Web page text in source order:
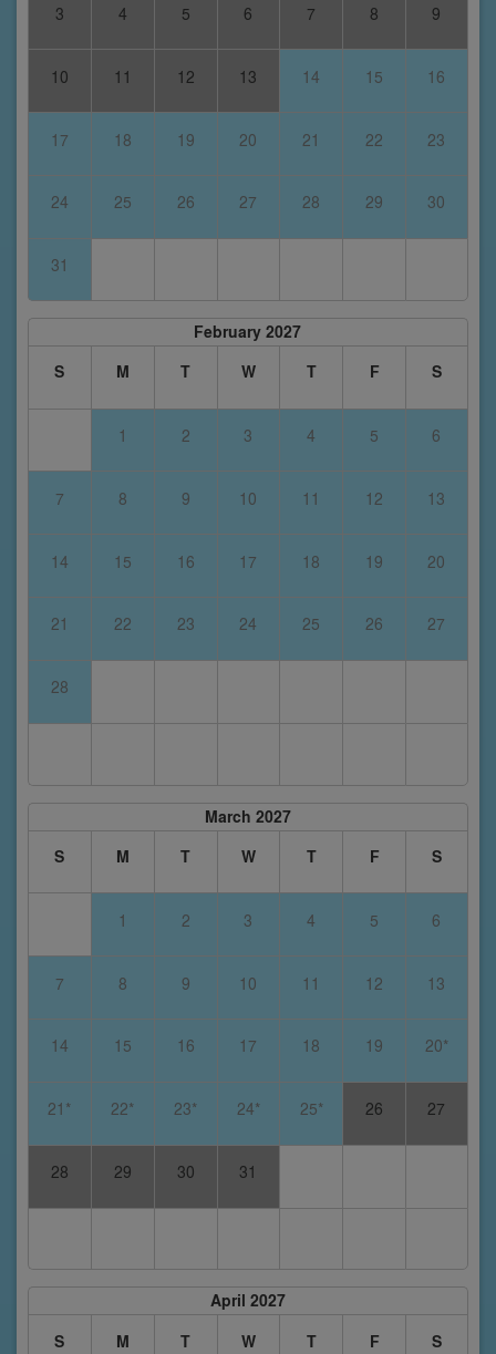
3 4 5 6 7 8 9
10 11 12 13 14 15 16
17 18 19 20 21 22 23
24 25 26 27 28 29 30
31
February 2027
S
M T W T F S
1 2 3 4 5 6
7 8 9 10 11 12 13
14 15 16 17 18 19 20
21 22 23 24 25 26 27
28
March 2027
S
M T W T F S
1 2 3 4 5 6
7 8 9 10 11 12 13
14 15 16 17 18 19 20*
21* 22* 23* 24* 25* 26 27
28 29 30 31
April 2027
S
M T W T F S